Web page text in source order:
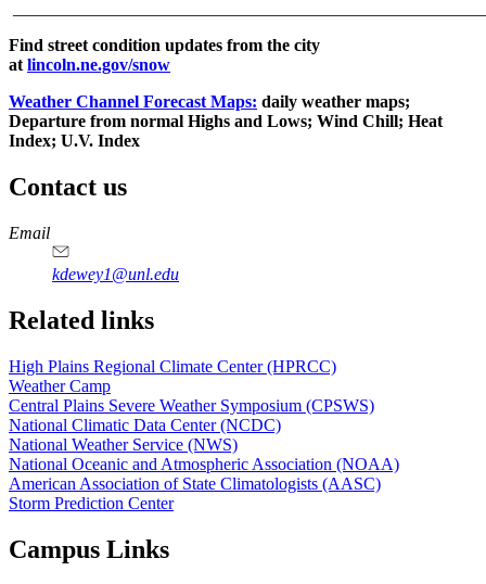
Find street condition updates from the city
at lincoln.ne.gov/snow
Weather Channel Forecast Maps: daily weather maps;
Departure from normal Highs and Lows; Wind Chill; Heat
Index; U.V. Index
Contact us
https://
www.unl.edu
Email
kdewey1@unl.edu
Related links
High Plains Regional Climate Center (HPRCC)
Weather Camp
Central Plains Severe Weather Symposium (CPSWS)
National Climatic Data Center (NCDC)
National Weather Service (NWS)
National Oceanic and Atmospheric Association (NOAA)
American Association of State Climatologists (AASC)
Storm Prediction Center
Campus Links